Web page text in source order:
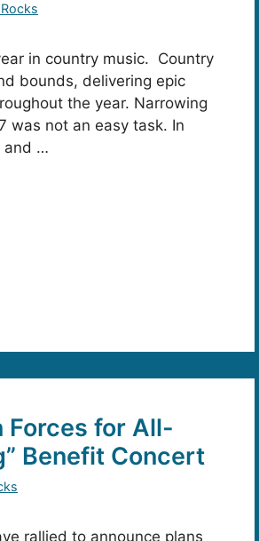
in country music. Country
bounds, delivering epic
the year. Narrowing
was not an easy task. In
and …
for All-
Benefit Concert
rallied to announce plans